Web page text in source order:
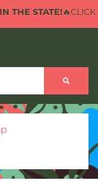
THE STATE!🔥CLICK